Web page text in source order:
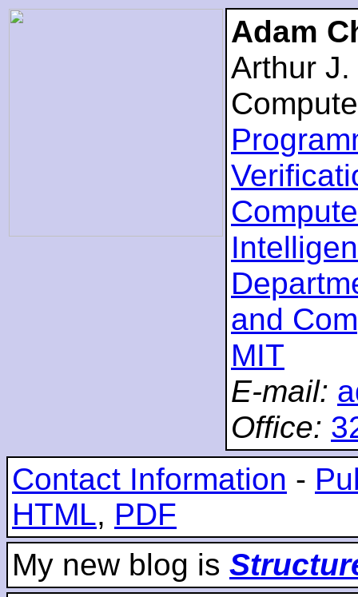
Adam
Arthur
and
MIT
E-mail:
Office:
Contact Information -
HTML, PDF
My new blog is